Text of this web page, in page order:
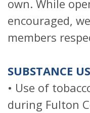
own. While
encouraged,
members
SUBSTANCE
• Use of
during Fulton